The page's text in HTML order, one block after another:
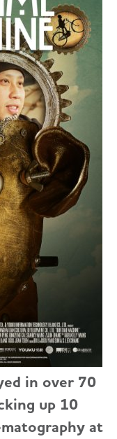
in over 70
up 10
at